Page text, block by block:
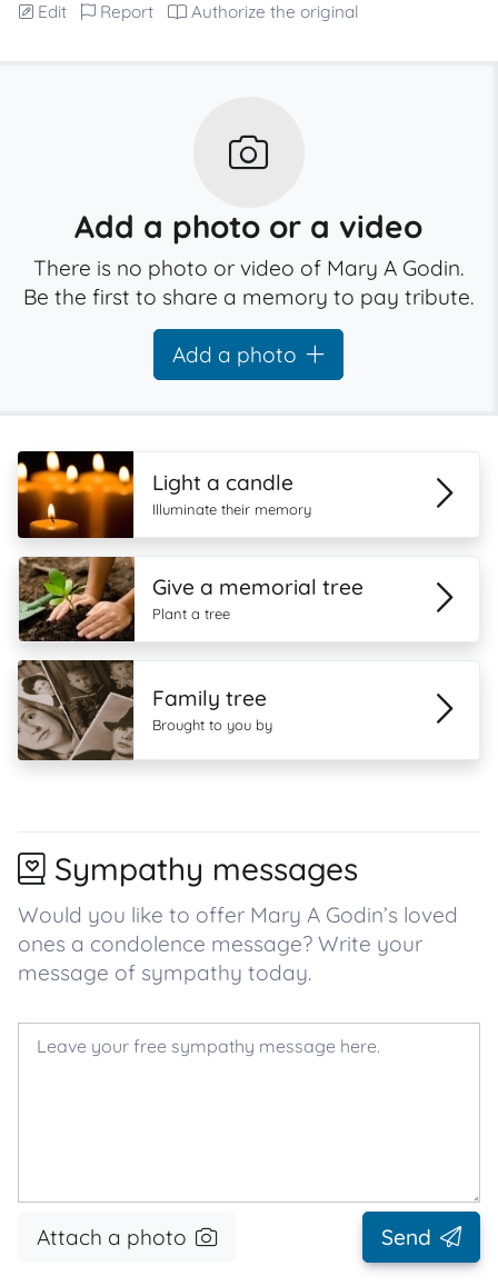
Edit Report Authorize the original
Add a photo or a video
There is no photo or video of Mary A Godin.
Be the first to share a memory to pay tribute.
Add a photo
Light a candle
Illuminate their memory
Give a memorial tree
Plant a tree
Family tree
Brought to you by
Sympathy messages
Would you like to offer Mary A Godin’s loved
ones a condolence message? Write your
message of sympathy today.
Attach a photo Send